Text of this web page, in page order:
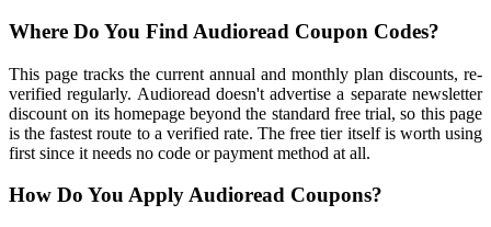
Where Do You Find Audioread Coupon Codes?
This page tracks the current annual and monthly plan discounts, re-
verified regularly. Audioread doesn't advertise a separate newsletter
discount on its homepage beyond the standard free trial, so this page
is the fastest route to a verified rate. The free tier itself is worth using
first since it needs no code or payment method at all.
How Do You Apply Audioread Coupons?